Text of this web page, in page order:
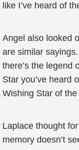
like I’ve heard of
Angel also looked
are similar
there’s the legend
Star you’ve heard
Wishing Star of
Laplace thought
memory doesn’t